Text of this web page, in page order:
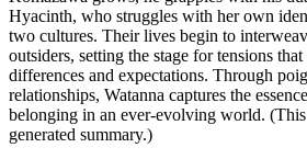
Hyacinth, who struggles with her own
two cultures. Their lives begin to
outsiders, setting the stage for tensions
differences and expectations. Through
relationships, Watanna captures the
belonging in an ever-evolving world.
generated summary.)